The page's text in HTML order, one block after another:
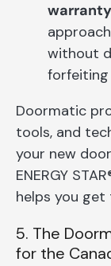
warranty
without
Doormatic
tools, and
your new
ENERGY
helps you
5. The
for the